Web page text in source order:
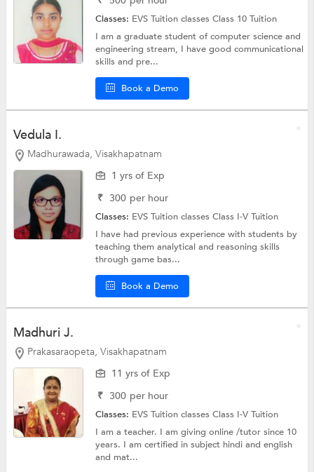
Classes: EVS Tuition classesClass 10 Tuition
I am a graduate student of computer science and
engineering stream, I have good communicational
skills and pre...
Book a Demo
Vedula I.
Madhurawada, Visakhapatnam
1 yrs of Exp
₹ 300 per hour
Classes: EVS Tuition classesClass I-V Tuition
I have had previous experience with students by
teaching them analytical and reasoning skills
through game bas...
Book a Demo
Madhuri J.
Prakasaraopeta, Visakhapatnam
11 yrs of Exp
₹ 300 per hour
Classes: EVS Tuition classesClass I-V Tuition
I am a teacher. I am giving online /tutor since 10
years. I am certified in subject hindi and english
and mat...